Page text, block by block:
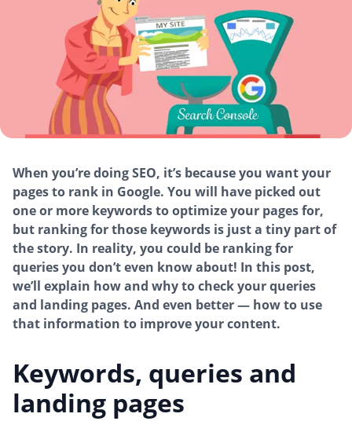
When you’re doing SEO, it’s because you want your
pages to rank in Google. You will have picked out
one or more keywords to optimize your pages for,
but ranking for those keywords is just a tiny part of
the story. In reality, you could be ranking for
queries you don’t even know about! In this post,
we’ll explain how and why to check your queries
and landing pages. And even better — how to use
that information to improve your content.
Keywords, queries and
landing pages